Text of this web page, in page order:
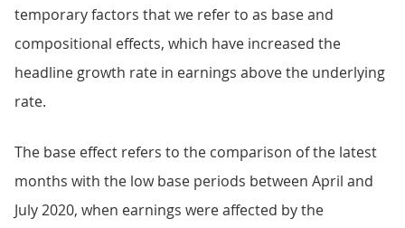
temporary factors that we refer to as base and
compositional effects, which have increased the
headline growth rate in earnings above the underlying
rate.
The base effect refers to the comparison of the latest
months with the low base periods between April and
July 2020, when earnings were affected by the